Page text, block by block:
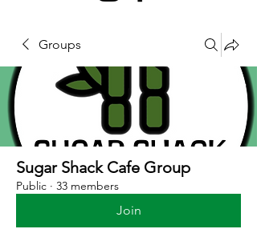
Groups
Sugar Shack Cafe Group
Public · 33 members
Join